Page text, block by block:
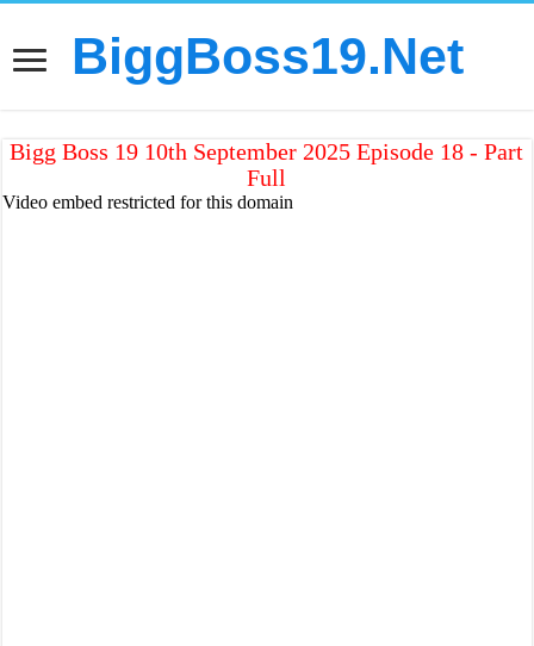
BiggBoss19.Net
Bigg Boss 19 10th September 2025 Episode 18 - Part
Full